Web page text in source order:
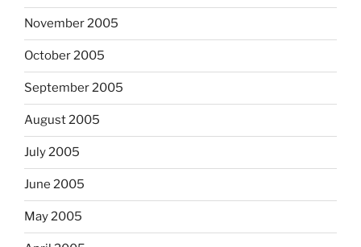
November 2005
October 2005
September 2005
August 2005
July 2005
June 2005
May 2005